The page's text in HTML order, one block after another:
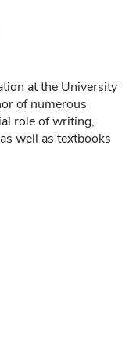
at the University
of numerous
role of writing,
well as textbooks